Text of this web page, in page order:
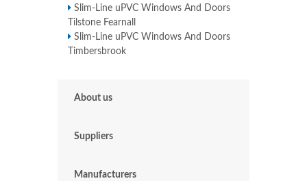
Slim-Line uPVC Windows And Doors
Tilstone Fearnall
Slim-Line uPVC Windows And Doors
Timbersbrook
About us
Suppliers
Manufacturers